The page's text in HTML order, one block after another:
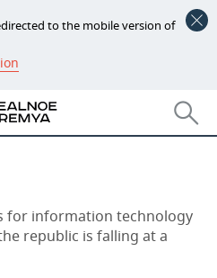
to the mobile version of
for information technology
republic is falling at a